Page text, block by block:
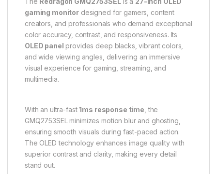
gaming monitor designed for gamers, content
creators, and professionals who demand exceptional
color accuracy, contrast, and responsiveness. Its
OLED panel provides deep blacks, vibrant colors,
and wide viewing angles, delivering an immersive
visual experience for gaming, streaming, and
multimedia.
With an ultra-fast1ms response time , the
GMQ2753SEL minimizes motion blur and ghosting,
ensuring smooth visuals during fast-paced action.
The OLED technology enhances image quality with
superior contrast and clarity, making every detail
stand out.